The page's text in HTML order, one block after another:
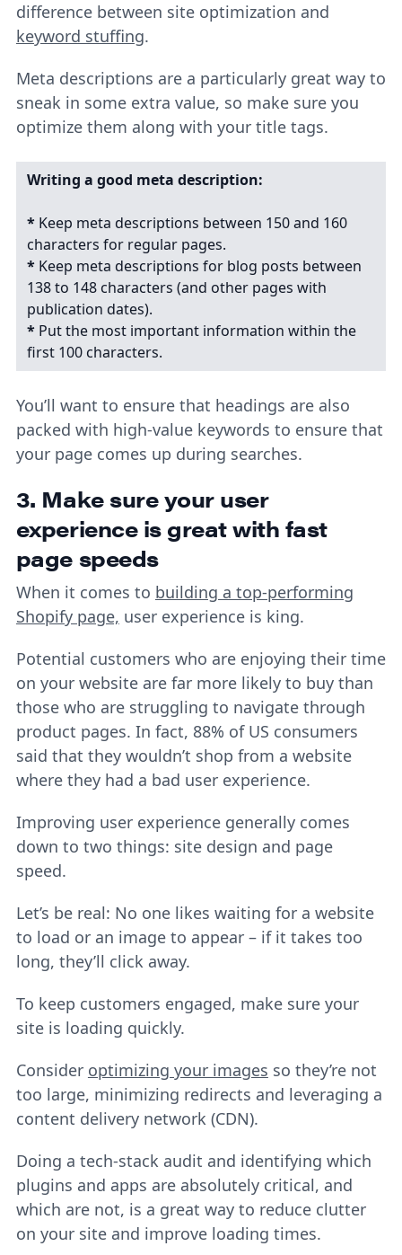
difference between site optimization and
keyword stuffing.
Meta descriptions are a particularly great way to
sneak in some extra value, so make sure you
optimize them along with your title tags.
Writing a good meta description:
*Keep meta descriptions between 150 and 160
characters for regular pages.
*Keep meta descriptions for blog posts between
138 to 148 characters (and other pages with
publication dates).
*Put the most important information within the
first 100 characters.
You’ll want to ensure that headings are also
packed with high-value keywords to ensure that
your page comes up during searches.
3. Make sure your user
experience is great with fast
page speeds
When it comes to building a top-performing
Shopify page, user experience is king.
Potential customers who are enjoying their time
on your website are far more likely to buy than
those who are struggling to navigate through
product pages. In fact, 88% of US consumers
said that they wouldn’t shop from a website
where they had a bad user experience.
Improving user experience generally comes
down to two things: site design and page
speed.
Let’s be real: No one likes waiting for a website
to load or an image to appear – if it takes too
long, they’ll click away.
To keep customers engaged, make sure your
site is loading quickly.
Consider optimizing your images so they’re not
too large, minimizing redirects and leveraging a
content delivery network (CDN).
Doing a tech-stack audit and identifying which
plugins and apps are absolutely critical, and
which are not, is a great way to reduce clutter
on your site and improve loading times.